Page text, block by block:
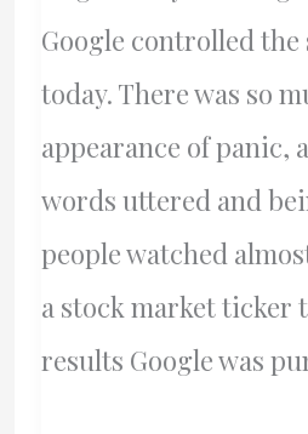
Google controlled
today. There was so
appearance of panic,
words uttered and
people watched
a stock market ticker
results Google was